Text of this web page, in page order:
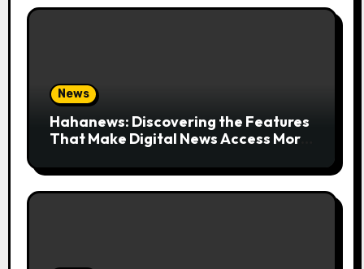
News
Hahanews: Discovering the Features
That Make Digital News Access More